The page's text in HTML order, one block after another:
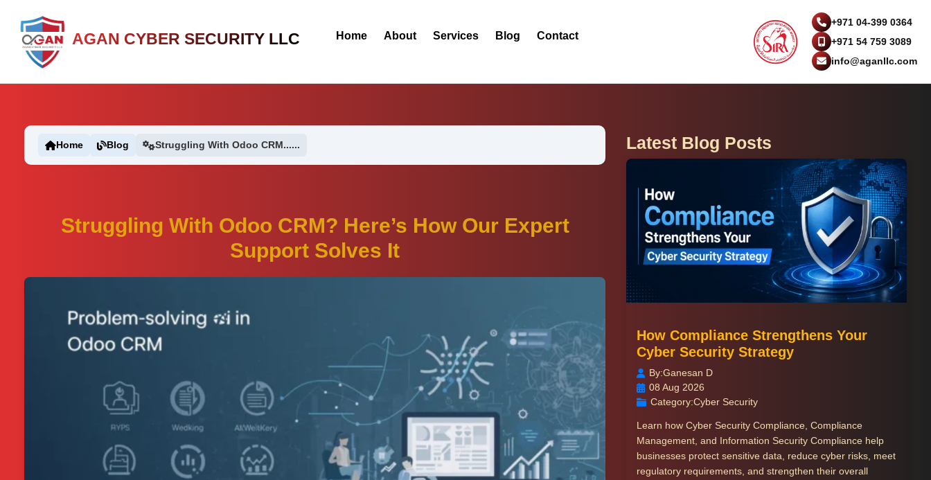
AGAN CYBER SECURITY LLC Home About Services Blog Contact
+971 04-399 0364
+971 54 759 3089
info@aganllc.com
Home Blog Struggling With Odoo CRM......
Struggling With Odoo CRM? Here’s How Our Expert
Support Solves It
Latest Blog Posts
How Compliance Strengthens Your
Cyber Security Strategy
By:Ganesan D
08 Aug 2026
Category:Cyber Security
Learn how Cyber Security Compliance, Compliance
Management, and Information Security Compliance help
businesses protect sensitive data, reduce cyber risks, meet
regulatory requirements, and strengthen their overall